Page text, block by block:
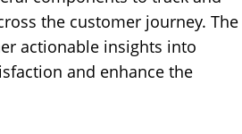
the customer journey. The
actionable insights into
and enhance the